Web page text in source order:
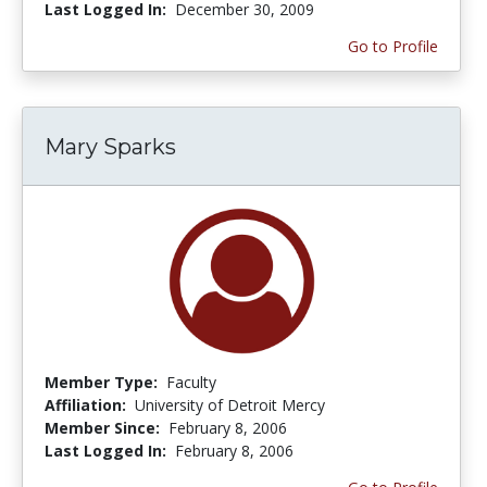
Last Logged In: December 30, 2009
Go to Profile
Mary Sparks
Member Type: Faculty
Affiliation: University of Detroit Mercy
Member Since: February 8, 2006
Last Logged In: February 8, 2006